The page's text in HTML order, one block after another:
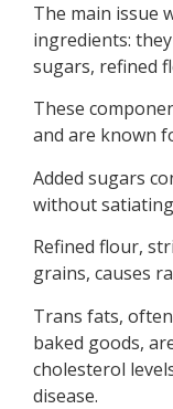
The main issue
ingredients:
sugars, refined
These
and are known
Added sugars
without
Refined flour,
grains, causes
Trans fats,
baked goods,
cholesterol
disease.